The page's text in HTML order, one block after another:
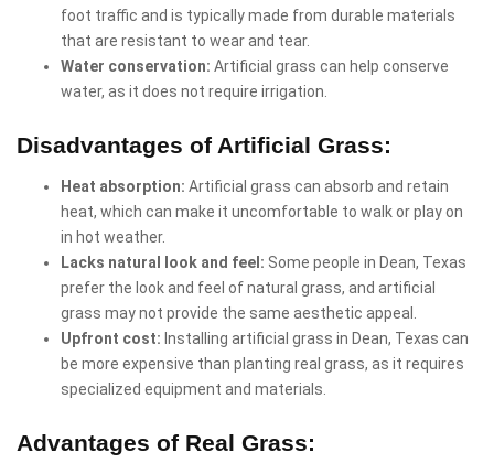
foot traffic and is typically made from durable materials
that are resistant to wear and tear.
Water conservation: Artificial grass can help conserve
water, as it does not require irrigation.
Disadvantages of Artificial Grass:
Heat absorption: Artificial grass can absorb and retain
heat, which can make it uncomfortable to walk or play on
in hot weather.
Lacks natural look and feel: Some people in Dean, Texas
prefer the look and feel of natural grass, and artificial
grass may not provide the same aesthetic appeal.
Upfront cost: Installing artificial grass in Dean, Texas can
be more expensive than planting real grass, as it requires
specialized equipment and materials.
Advantages of Real Grass: